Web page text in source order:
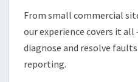
From small commercial
our experience covers it
diagnose and resolve
reporting.